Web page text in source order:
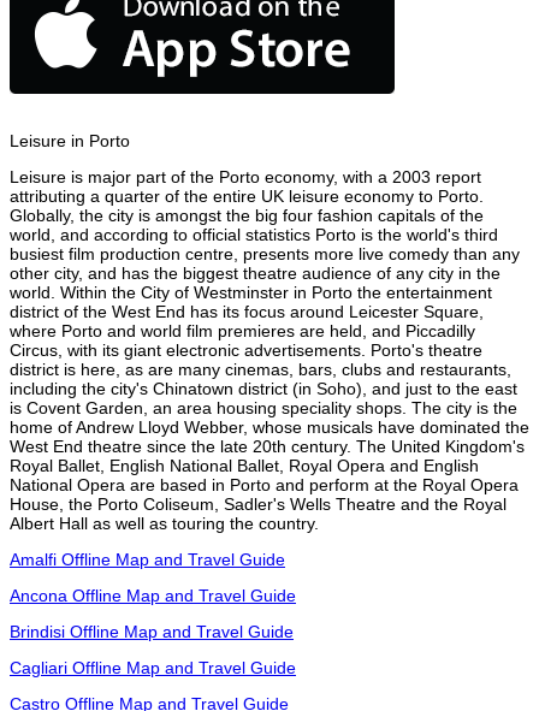
Leisure in Porto
Leisure is major part of the Porto economy, with a 2003 report
attributing a quarter of the entire UK leisure economy to Porto.
Globally, the city is amongst the big four fashion capitals of the
world, and according to official statistics Porto is the world's third
busiest film production centre, presents more live comedy than any
other city, and has the biggest theatre audience of any city in the
world. Within the City of Westminster in Porto the entertainment
district of the West End has its focus around Leicester Square,
where Porto and world film premieres are held, and Piccadilly
Circus, with its giant electronic advertisements. Porto's theatre
district is here, as are many cinemas, bars, clubs and restaurants,
including the city's Chinatown district (in Soho), and just to the east
is Covent Garden, an area housing speciality shops. The city is the
home of Andrew Lloyd Webber, whose musicals have dominated the
West End theatre since the late 20th century. The United Kingdom's
Royal Ballet, English National Ballet, Royal Opera and English
National Opera are based in Porto and perform at the Royal Opera
House, the Porto Coliseum, Sadler's Wells Theatre and the Royal
Albert Hall as well as touring the country.
Amalfi Offline Map and Travel Guide
Ancona Offline Map and Travel Guide
Brindisi Offline Map and Travel Guide
Cagliari Offline Map and Travel Guide
Castro Offline Map and Travel Guide